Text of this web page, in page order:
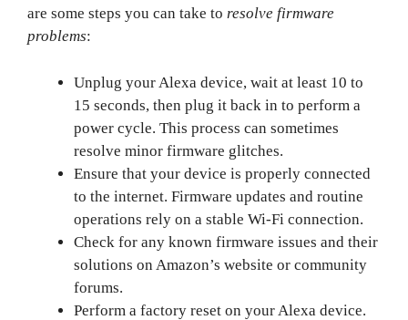
are some steps you can take toresolve firmware
problems:
Unplug your Alexa device, wait at least 10 to
15 seconds, then plug it back in to perform a
power cycle. This process can sometimes
resolve minor firmware glitches.
Ensure that your device is properly connected
to the internet. Firmware updates and routine
operations rely on a stable Wi-Fi connection.
Check for any known firmware issues and their
solutions on Amazon’s website or community
forums.
Perform a factory reset on your Alexa device.